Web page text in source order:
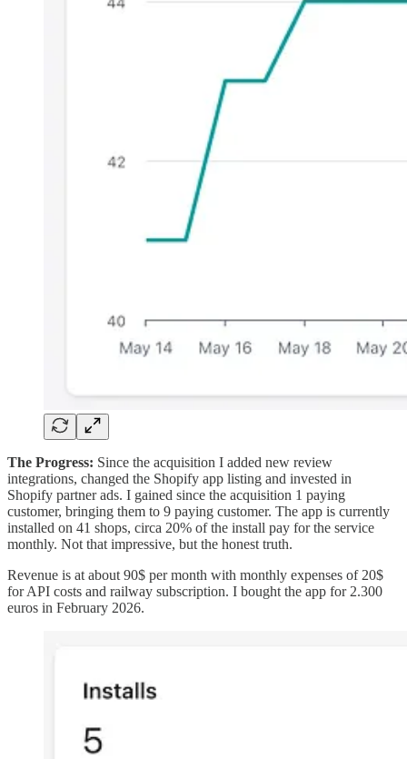
The Progress: Since the acquisition I added new review
integrations, changed the Shopify app listing and invested in
Shopify partner ads. I gained since the acquisition 1 paying
customer, bringing them to 9 paying customer. The app is currently
installed on 41 shops, circa 20% of the install pay for the service
monthly. Not that impressive, but the honest truth.
Revenue is at about 90$ per month with monthly expenses of 20$
for API costs and railway subscription. I bought the app for 2.300
euros in February 2026.